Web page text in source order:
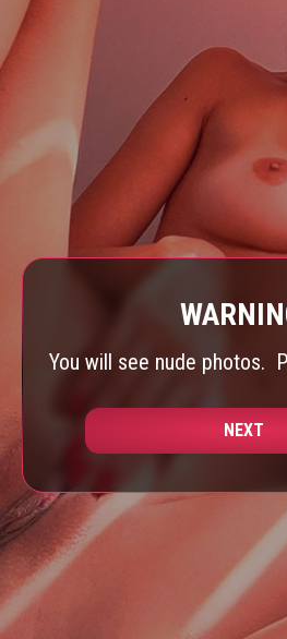
You will see nude photos.
NEXT